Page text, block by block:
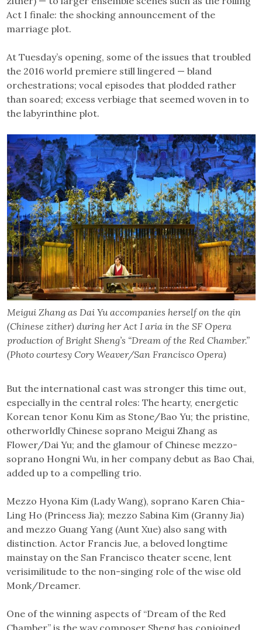
Act I finale: the shocking announcement of the
marriage plot.
At Tuesday’s opening, some of the issues that troubled
the 2016 world premiere still lingered — bland
orchestrations; vocal episodes that plodded rather
than soared; excess verbiage that seemed woven in to
the labyrinthine plot.
Meigui Zhang as Dai Yu accompanies herself on the qin
(Chinese zither) during her Act I aria in the SF Opera
production of Bright Sheng’s “Dream of the Red Chamber.”
(Photo courtesy Cory Weaver/San Francisco Opera)
But the international cast was stronger this time out,
especially in the central roles: The hearty, energetic
Korean tenor Konu Kim as Stone/Bao Yu; the pristine,
otherworldly Chinese soprano Meigui Zhang as
Flower/Dai Yu; and the glamour of Chinese mezzo-
soprano Hongni Wu, in her company debut as Bao Chai,
added up to a compelling trio.
Mezzo Hyona Kim (Lady Wang), soprano Karen Chia-
Ling Ho (Princess Jia); mezzo Sabina Kim (Granny Jia)
and mezzo Guang Yang (Aunt Xue) also sang with
distinction. Actor Francis Jue, a beloved longtime
mainstay on the San Francisco theater scene, lent
verisimilitude to the non-singing role of the wise old
Monk/Dreamer.
One of the winning aspects of “Dream of the Red